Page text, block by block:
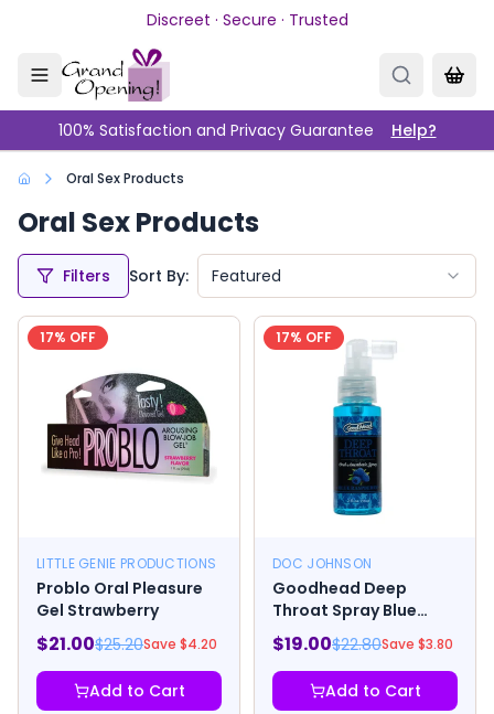
Skip to main contentDiscreet · Secure · Trusted
100% Satisfaction and Privacy Guarantee Help?
Oral Sex Products
Oral Sex Products
Filters Sort By: Featured
17% OFF
LITTLE GENIE PRODUCTIONS
Problo Oral Pleasure
Gel Strawberry
$21.00$25.20Save $4.20
Add to Cart
17% OFF
DOC JOHNSON
Goodhead Deep
Throat Spray Blue
Raspberry
$19.00$22.80Save $3.80
Add to Cart